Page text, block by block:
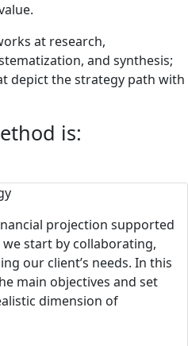
at research,
and synthesis;
depict the strategy path with
is:
projection supported
start by collaborating,
our client’s needs. In this
main objectives and set
dimension of